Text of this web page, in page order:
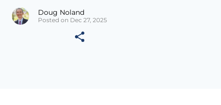
Doug Noland
Posted on Dec 27, 2025